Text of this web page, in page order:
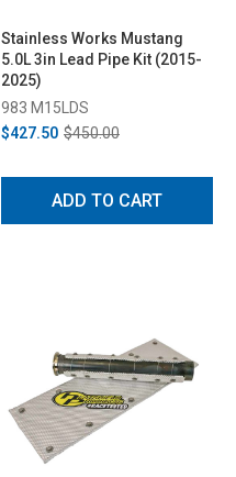
Stainless Works Mustang
5.0L 3in Lead Pipe Kit (2015-
2025)
983 M15LDS
$427.50 $450.00
ADD TO CART